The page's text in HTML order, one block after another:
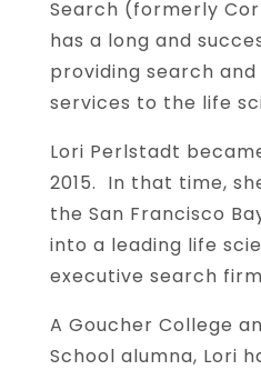
Search (formerly
has a long and
providing search
services to the life
Lori Perlstadt
2015. In that time,
the San Francisco
into a leading life
executive search
A Goucher College
School alumna, Lori